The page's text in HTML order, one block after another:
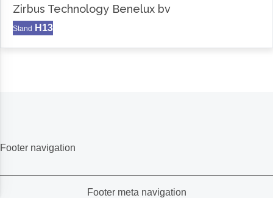
Zirbus Technology Benelux bv
Stand H13
Footer navigation
Footer meta navigation